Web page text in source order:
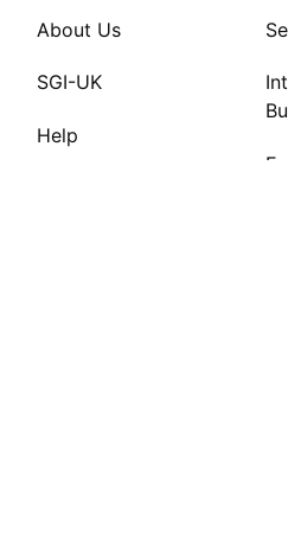
About Us
SGI-UK
Help